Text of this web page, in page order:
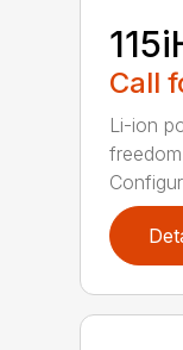
Call
Li-ion